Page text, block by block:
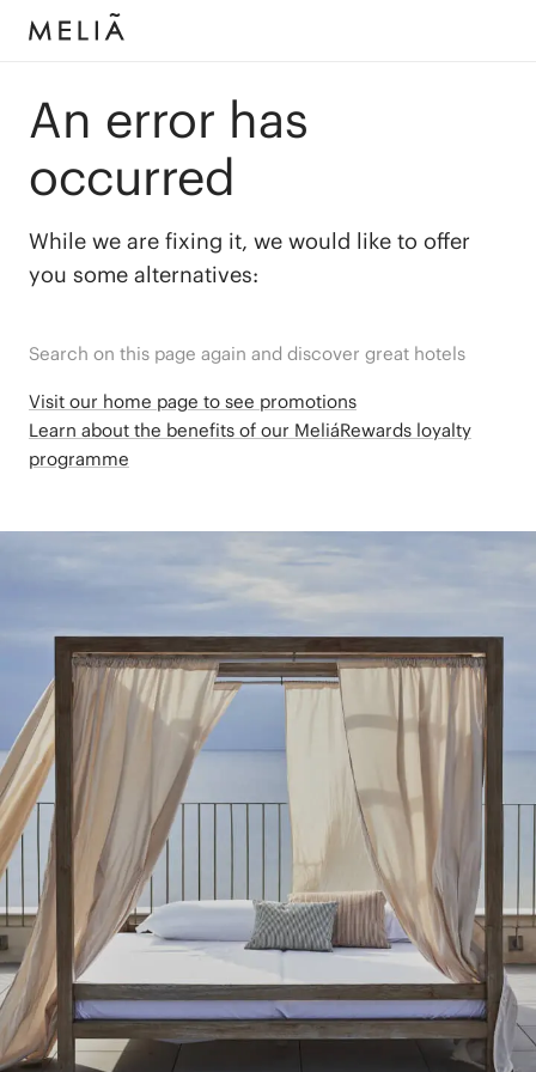
An error has
occurred
While we are fixing it, we would like to offer
you some alternatives:
Search on this page again and discover great hotels
Visit our home page to see promotions
Learn about the benefits of our MeliáRewards loyalty
programme